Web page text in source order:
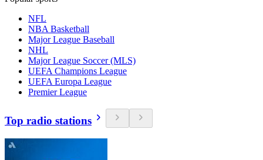
NFL
NBA Basketball
Major League Baseball
NHL
Major League Soccer (MLS)
UEFA Champions League
UEFA Europa League
Premier League
Top radio stations